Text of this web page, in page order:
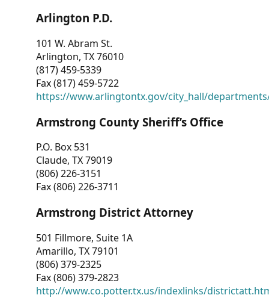
Arlington P.D.
101 W. Abram St.
Arlington, TX 76010
(817) 459-5339
Fax (817) 459-5722
https://www.arlingtontx.gov/city_hall/
Armstrong County Sheriff’s Office
P.O. Box 531
Claude, TX 79019
(806) 226-3151
Fax (806) 226-3711
Armstrong District Attorney
501 Fillmore, Suite 1A
Amarillo, TX 79101
(806) 379-2325
Fax (806) 379-2823
http://www.co.potter.tx.us/indexlinks/